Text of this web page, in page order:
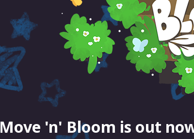
Move 'n' Bloom is out